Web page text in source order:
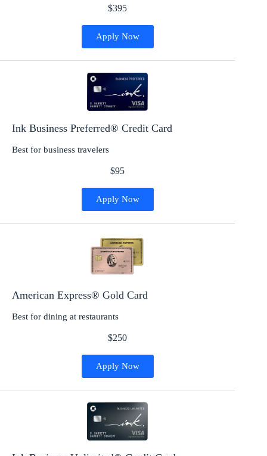
$395
Apply Now
Ink Business Preferred® Credit Card
Best for business travelers
$95
Apply Now
American Express® Gold Card
Best for dining at restaurants
$250
Apply Now